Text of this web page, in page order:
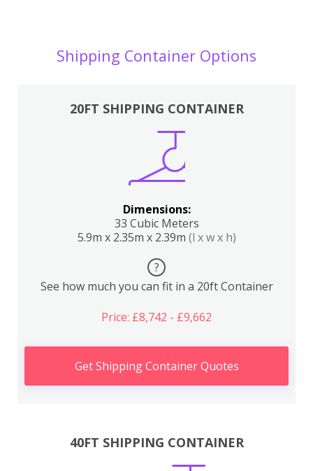
Shipping Container Options
20FT SHIPPING CONTAINER
Dimensions:
33 Cubic Meters
5.9m x 2.35m x 2.39m (l x w x h)
?
See how much you can fit in a 20ft Container
Price: £8,742 - £9,662
Get Shipping Container Quotes
40FT SHIPPING CONTAINER